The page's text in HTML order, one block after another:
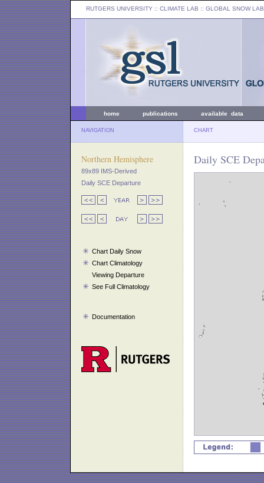
RUTGERS UNIVERSITY :: CLIMATE LAB :: GLOBAL SNOW LAB
home publications available data
NAVIGATION CHART
Northern Hemisphere
89x89 IMS-Derived
Daily SCE Departure
Chart Daily Snow
Chart Climatology
Viewing Departure
See Full Climatology
Documentation
Daily SCE